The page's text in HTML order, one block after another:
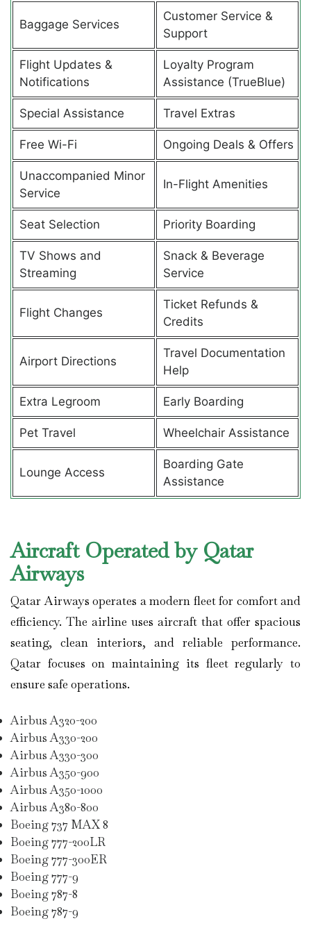
Baggage Services
Customer Service &
Support
Flight Updates &
Notifications
Loyalty Program
Assistance (TrueBlue)
Special Assistance Travel Extras
Free Wi-Fi Ongoing Deals & Offers
Unaccompanied Minor
Service
In-Flight Amenities
Seat Selection Priority Boarding
TV Shows and
Streaming
Snack & Beverage
Service
Flight Changes
Ticket Refunds &
Credits
Airport Directions
Travel Documentation
Help
Extra Legroom Early Boarding
Pet Travel Wheelchair Assistance
Lounge Access
Boarding Gate
Assistance
Aircraft Operated by Qatar
Airways
Qatar Airways operates a modern fleet for comfort and
efficiency. The airline uses aircraft that offer spacious
seating, clean interiors, and reliable performance.
Qatar focuses on maintaining its fleet regularly to
ensure safe operations.
Airbus A320-200
Airbus A330-200
Airbus A330-300
Airbus A350-900
Airbus A350-1000
Airbus A380-800
Boeing 737 MAX 8
Boeing 777-200LR
Boeing 777-300ER
Boeing 777-9
Boeing 787-8
Boeing 787-9